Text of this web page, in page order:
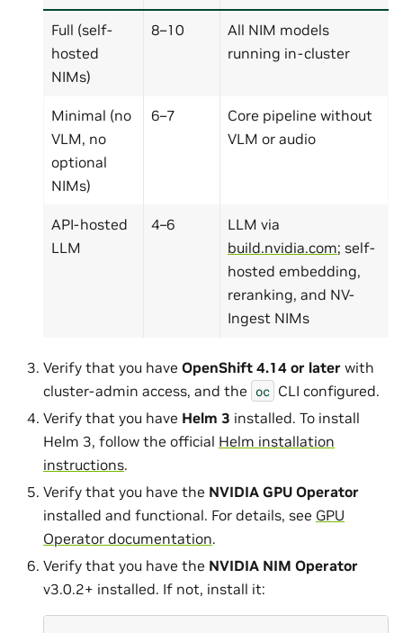
Full (self-
hosted
NIMs)
8–10
All NIM models
running in-cluster
Minimal (no
VLM, no
optional
NIMs)
6–7
Core pipeline without
VLM or audio
API-hosted
LLM
4–6
LLM via
build.nvidia.com; self-
hosted embedding,
reranking, and NV-
Ingest NIMs
Verify that you have OpenShift 4.14 or later with
cluster-admin access, and the oc CLI configured.
Verify that you have Helm 3 installed. To install
Helm 3, follow the official Helm installation
instructions.
Verify that you have the NVIDIA GPU Operator
installed and functional. For details, see GPU
Operator documentation.
Verify that you have the NVIDIA NIM Operator
v3.0.2+ installed. If not, install it: